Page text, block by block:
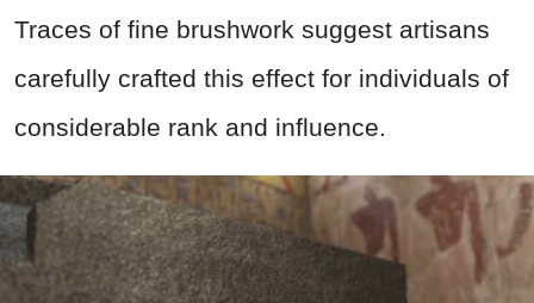
Traces of fine brushwork suggest artisans
carefully crafted this effect for individuals of
considerable rank and influence.